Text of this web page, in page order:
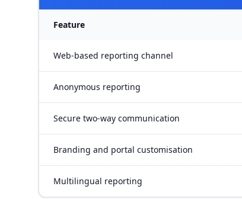
Feature
Web-based reporting channel
Anonymous reporting
Secure two-way communication
Branding and portal customisation
Multilingual reporting